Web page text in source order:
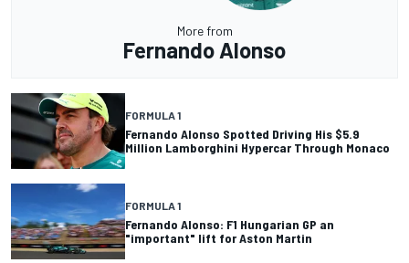
More from
Fernando Alonso
FORMULA 1
Fernando Alonso Spotted Driving His $5.9
Million Lamborghini Hypercar Through Monaco
FORMULA 1
Fernando Alonso: F1 Hungarian GP an
"important" lift for Aston Martin